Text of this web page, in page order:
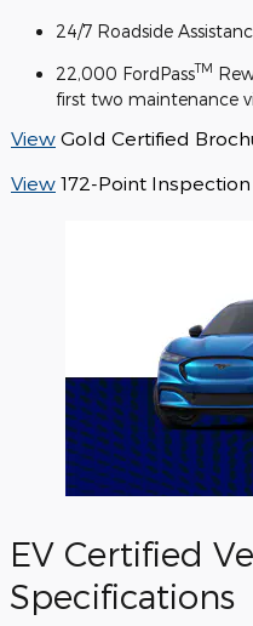
24/7 Roadside
22,000 FordPassTM
first two maintenance
View Gold Certified
View 172-Point
EV Certified
Specifications